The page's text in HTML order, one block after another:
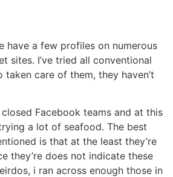
have a few profiles on numerous
sites. I’ve tried all conventional
taken care of them, they haven’t
closed Facebook teams and at this
a lot of seafood. The best
is that at the least they’re
they’re does not indicate these
i ran across enough those in